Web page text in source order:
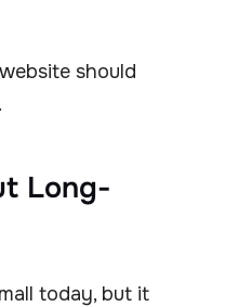
should
Long-
today, but it